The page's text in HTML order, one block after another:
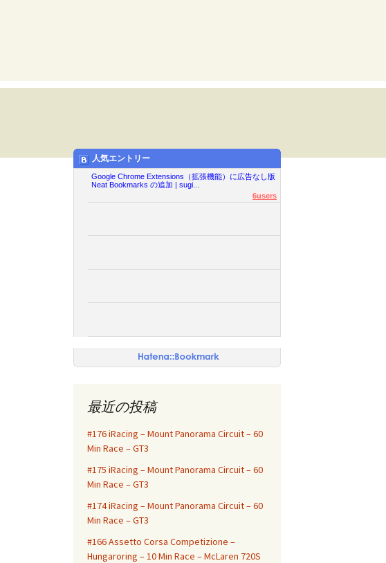
人気エントリー
Google Chrome Extensions（拡張機能）に広告なし版
Neat Bookmarks の追加 | sugi...
6users
最近の投稿
#176 iRacing – Mount Panorama Circuit – 60
Min Race – GT3
#175 iRacing – Mount Panorama Circuit – 60
Min Race – GT3
#174 iRacing – Mount Panorama Circuit – 60
Min Race – GT3
#166 Assetto Corsa Competizione –
Hungaroring – 10 Min Race – McLaren 720S